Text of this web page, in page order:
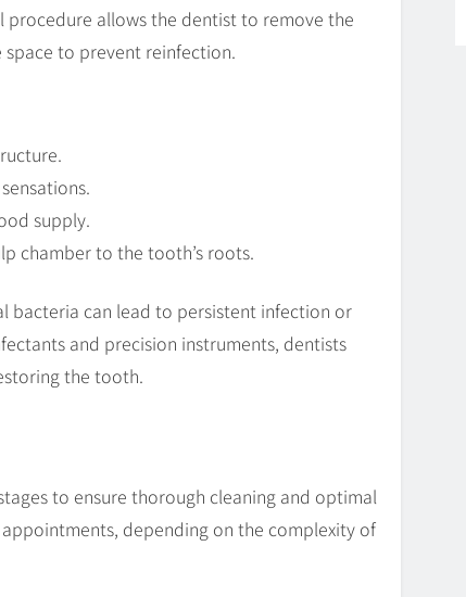
allows the dentist to remove the
space to prevent reinfection.
supply.
chamber to the tooth’s roots.
bacteria can lead to persistent infection or
and precision instruments, dentists
the tooth.
to ensure thorough cleaning and optimal
depending on the complexity of